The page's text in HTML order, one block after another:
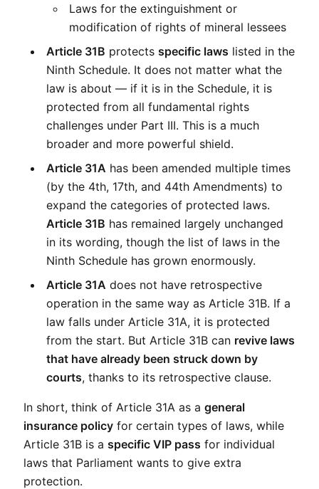
Laws for the extinguishment or
modification of rights of mineral lessees
Article 31B protects specific laws listed in the
Ninth Schedule. It does not matter what the
law is about — if it is in the Schedule, it is
protected from all fundamental rights
challenges under Part III. This is a much
broader and more powerful shield.
Article 31A has been amended multiple times
(by the 4th, 17th, and 44th Amendments) to
Article 31B has remained largely unchanged
in its wording, though the list of laws in the
Ninth Schedule has grown enormously.
Article 31A does not have retrospective
operation in the same way as Article 31B. If a
law falls under Article 31A, it is protected
from the start. But Article 31B can revive laws
that have already been struck down by
courts, thanks to its retrospective clause.
In short, think of Article 31A as a general
insurance policy for certain types of laws, while
Article 31B is a specific VIP pass for individual
laws that Parliament wants to give extra
protection.